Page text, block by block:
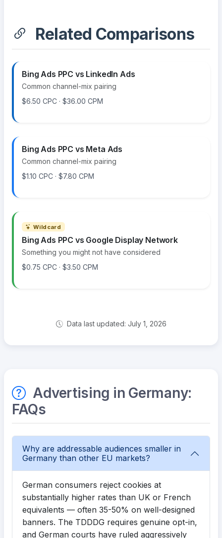
Related Comparisons
Bing Ads PPC vs LinkedIn Ads
Common channel-mix pairing
$6.50 CPC · $36.00 CPM
Bing Ads PPC vs Meta Ads
Common channel-mix pairing
$1.10 CPC · $7.80 CPM
Wildcard
Bing Ads PPC vs Google Display Network
Something you might not have considered
$0.75 CPC · $3.50 CPM
Data last updated: July 1, 2026
Advertising in Germany:
FAQs
Why are addressable audiences smaller in
Germany than other EU markets?
German consumers reject cookies at
substantially higher rates than UK or French
equivalents — often 35-50% on well-designed
banners. The TDDDG requires genuine opt-in,
and German courts have ruled aggressively